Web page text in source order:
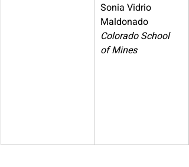
Sonia Vidrio
Maldonado
Colorado School
of Mines